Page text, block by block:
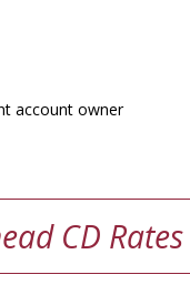
account owner
CD Rates